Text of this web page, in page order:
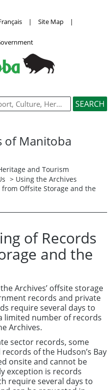
| Site Map |
of Manitoba
and Tourism
> Using the Archives
Offsite Storage and the
of Records
and the
Archives’ offsite storage
records and private
require several days to
limited number of records
Archives.
sector records, some
of the Hudson’s Bay
onsite and cannot be
exception is records
require several days to